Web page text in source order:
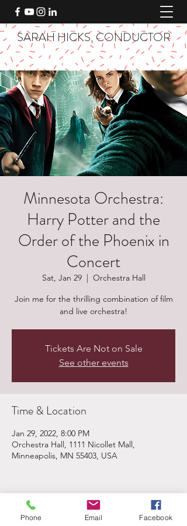
SARAH HICKS, CONDUCTOR
Minnesota Orchestra:
Harry Potter and the
Order of the Phoenix in
Concert
Sat, Jan 29
  |
Orchestra Hall
Join me for the thrilling combination of film
and live orchestra!
Tickets Are Not on Sale
See other events
Time & Location
Jan 29, 2022, 8:00 PM
Orchestra Hall, 1111 Nicollet Mall,
Minneapolis, MN 55403, USA
Share This Event
Phone Email Facebook